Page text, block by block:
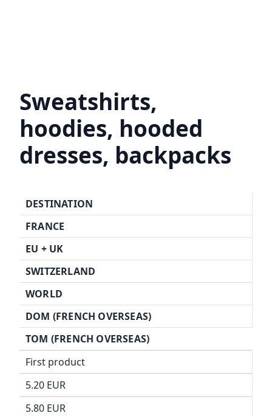
Sweatshirts,
hoodies, hooded
dresses, backpacks
DESTINATION
FRANCE
EU + UK
SWITZERLAND
WORLD
DOM (FRENCH OVERSEAS)
TOM (FRENCH OVERSEAS)
First product
5.20 EUR
5.80 EUR